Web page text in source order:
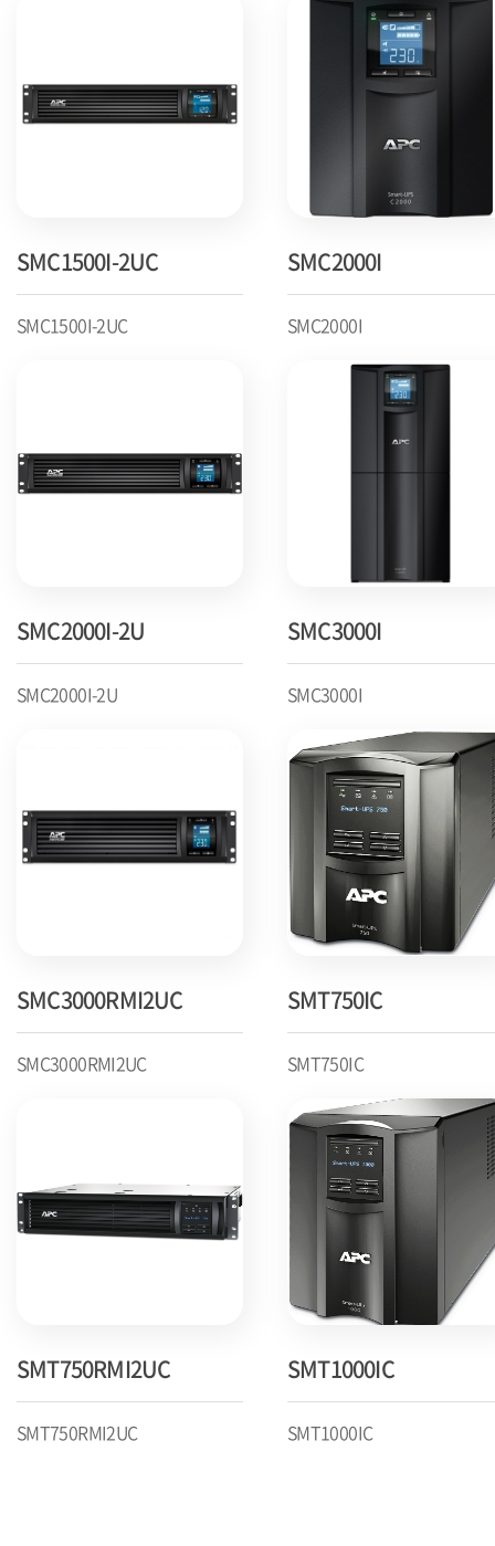
SMC1500I-2UC
SMC1500I-2UC
SMC2000I
SMC2000I
SMC2000I-2U
SMC2000I-2U
SMC3000I
SMC3000I
SMC3000RMI2UC
SMC3000RMI2UC
SMT750IC
SMT750IC
SMT750RMI2UC
SMT750RMI2UC
SMT1000IC
SMT1000IC